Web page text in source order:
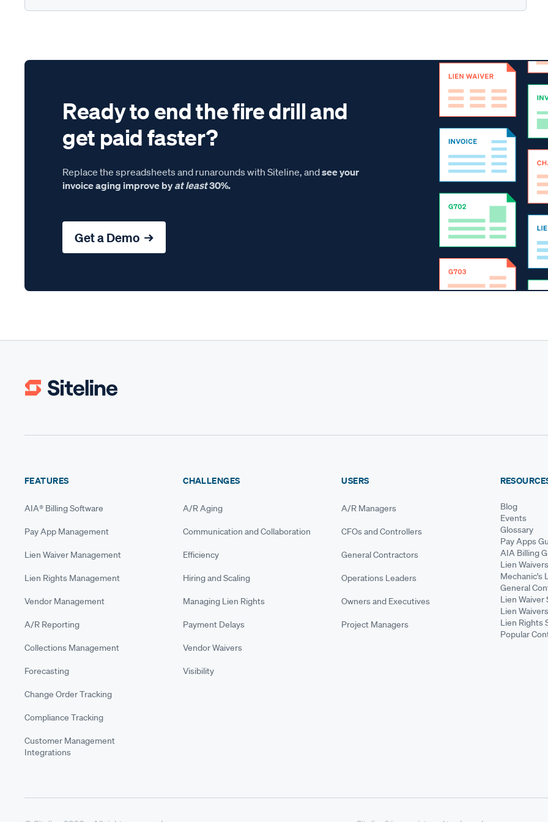
Ready to end the fire drill and
get paid faster?
Replace the spreadsheets and runarounds with Siteline, andsee your
invoice aging improve byat least30%.
Get a Demo →
FEATURES
AIA® Billing Software
Pay App Management
Lien Waiver Management
Lien Rights Management
Vendor Management
A/R Reporting
Collections Management
Forecasting
Change Order Tracking
Compliance Tracking
Customer Management
Integrations
CHALLENGES
A/R Aging
Communication and Collaboration
Efficiency
Hiring and Scaling
Managing Lien Rights
Payment Delays
Vendor Waivers
Visibility
USERS
A/R Managers
CFOs and Controllers
General Contractors
Operations Leaders
Owners and Executives
Project Managers
Blog
Events
Glossary
Pay Apps
AIA Billing
Lien
Mechanic's
General
Lien
Lien
Lien Rights
Popular